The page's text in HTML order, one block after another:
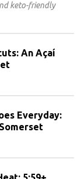
keto-friendly
An Açaí
Everyday: